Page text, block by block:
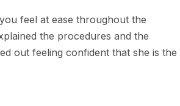
feel at ease throughout the
the procedures and the
out feeling confident that she is the